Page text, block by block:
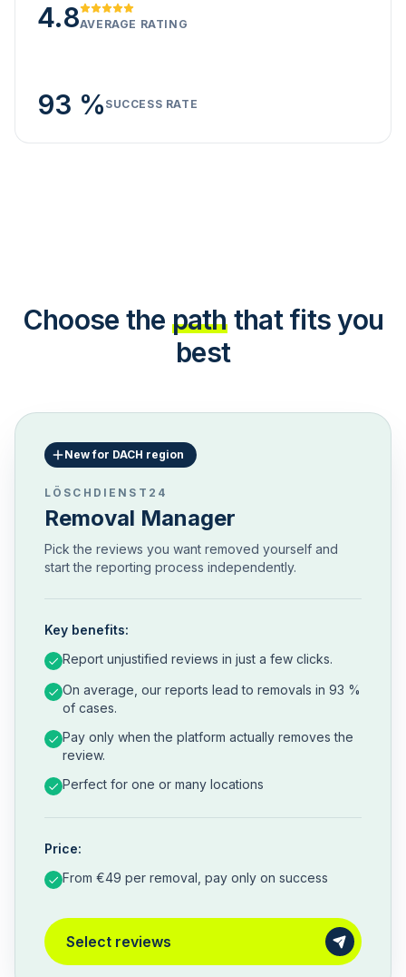
4.8AVERAGE RATING
93 % SUCCESS RATE
Choose the path that fits you
best
New for DACH region
LÖSCHDIENST24
Removal Manager
Pick the reviews you want removed yourself and
start the reporting process independently.
Key benefits:
Report unjustified reviews in just a few clicks.
On average, our reports lead to removals in 93 %
of cases.
Pay only when the platform actually removes the
review.
Perfect for one or many locations
Price:
From €49 per removal, pay only on success
Select reviews